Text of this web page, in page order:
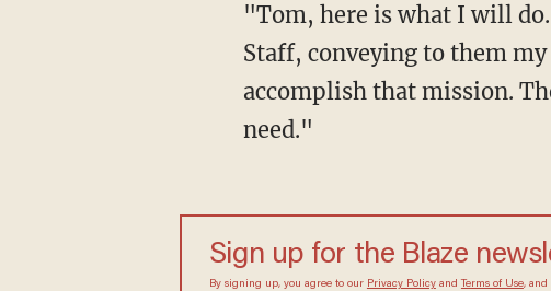
"Tom, here is what I will
Staff, conveying to them
accomplish that mission.
need."
Sign up for the Blaze
By signing up, you agree to ourPrivacy Policy andTerms of